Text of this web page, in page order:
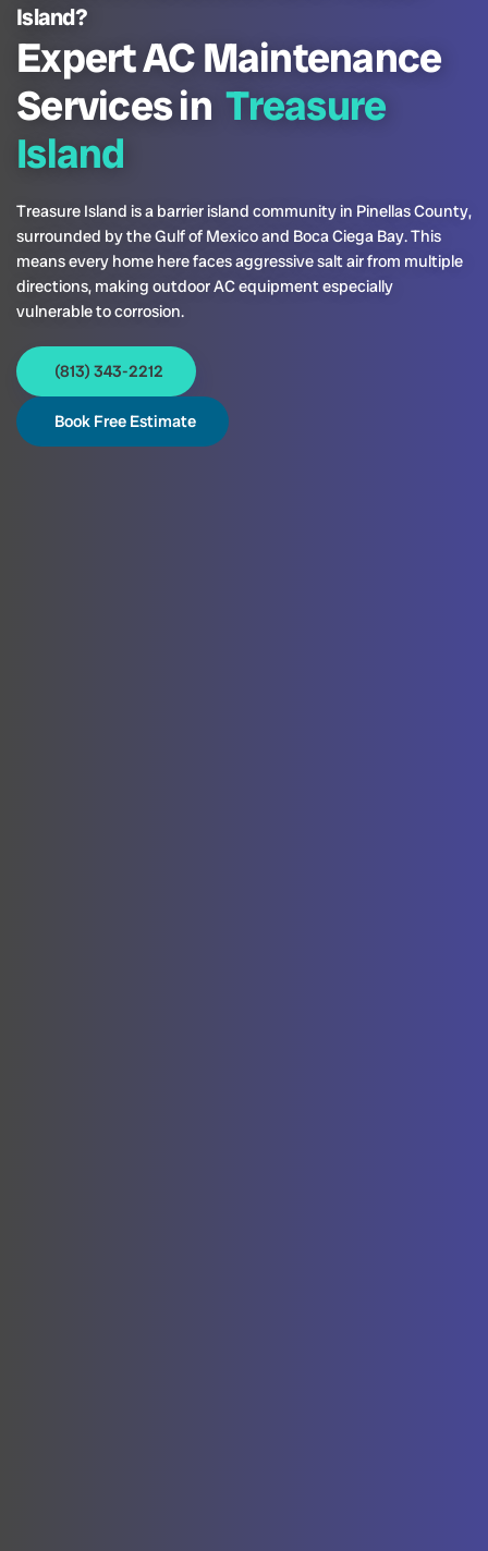
Island?
Expert AC Maintenance
Services in Treasure
Island
Treasure Island is a barrier island community in Pinellas County,
surrounded by the Gulf of Mexico and Boca Ciega Bay. This
means every home here faces aggressive salt air from multiple
directions, making outdoor AC equipment especially
vulnerable to corrosion.
(813) 343-2212
Book Free Estimate